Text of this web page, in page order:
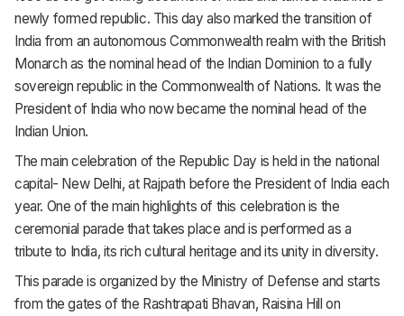
newly formed republic. This day also marked the transition of
India from an autonomous Commonwealth realm with the British
Monarch as the nominal head of the Indian Dominion to a fully
sovereign republic in the Commonwealth of Nations. It was the
President of India who now became the nominal head of the
Indian Union.
The main celebration of the Republic Day is held in the national
capital- New Delhi, at Rajpath before the President of India each
year. One of the main highlights of this celebration is the
ceremonial parade that takes place and is performed as a
tribute to India, its rich cultural heritage and its unity in diversity.
This parade is organized by the Ministry of Defense and starts
from the gates of the Rashtrapati Bhavan, Raisina Hill on